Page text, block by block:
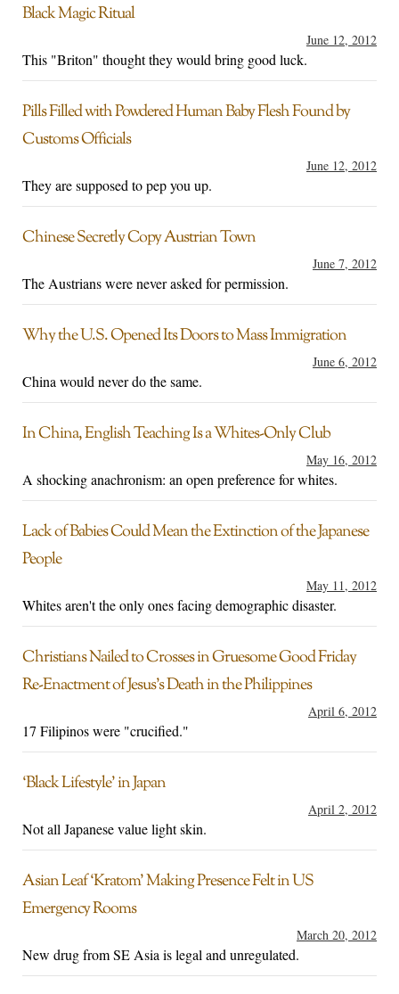
Black Magic Ritual
June 12, 2012
This "Briton" thought they would bring good luck.
Pills Filled with Powdered Human Baby Flesh Found by
Customs Officials
June 12, 2012
They are supposed to pep you up.
Chinese Secretly Copy Austrian Town
June 7, 2012
The Austrians were never asked for permission.
Why the U.S. Opened Its Doors to Mass Immigration
June 6, 2012
China would never do the same.
In China, English Teaching Is a Whites-Only Club
May 16, 2012
A shocking anachronism: an open preference for whites.
Lack of Babies Could Mean the Extinction of the Japanese
People
May 11, 2012
Whites aren't the only ones facing demographic disaster.
Christians Nailed to Crosses in Gruesome Good Friday
Re-Enactment of Jesus’s Death in the Philippines
April 6, 2012
17 Filipinos were "crucified."
‘Black Lifestyle’ in Japan
April 2, 2012
Not all Japanese value light skin.
Asian Leaf ‘Kratom’ Making Presence Felt in US
Emergency Rooms
March 20, 2012
New drug from SE Asia is legal and unregulated.